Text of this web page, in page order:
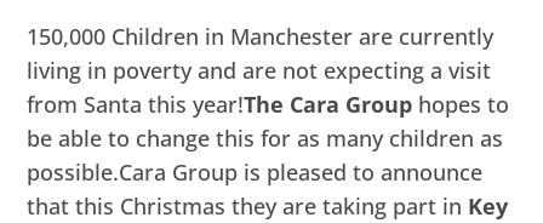
150,000 Children in Manchester are currently
living in poverty and are not expecting a visit
from Santa this year!The Cara Group hopes to
be able to change this for as many children as
possible.Cara Group is pleased to announce
that this Christmas they are taking part in Key